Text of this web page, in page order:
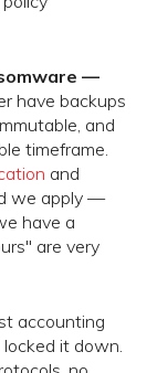
—
have backups
and
timeframe.
and
we apply —
have a
are very
accounting
it down.